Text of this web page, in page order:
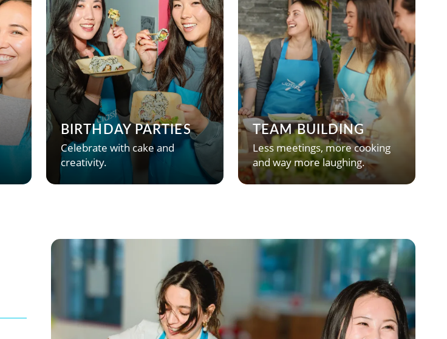
BIRTHDAY PARTIES
Celebrate with cake and
creativity.
TEAM BUILDING
Less meetings, more cooking
and way more laughing.